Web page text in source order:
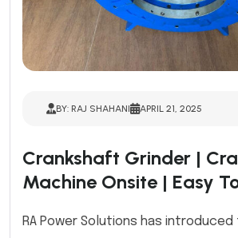
BY: RAJ SHAHANI APRIL 21, 2025
Crankshaft Grinder |
Machine Onsite | Easy
RA Power Solutions has